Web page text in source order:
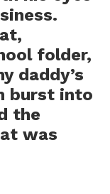
folder,
daddy’s
burst into
the
was